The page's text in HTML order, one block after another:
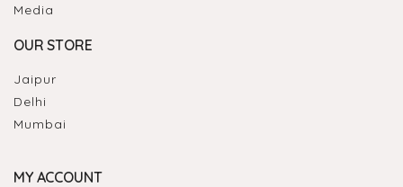
Media
OUR STORE
Jaipur
Delhi
Mumbai
MY ACCOUNT